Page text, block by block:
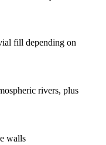
fill depending on
rivers, plus
walls